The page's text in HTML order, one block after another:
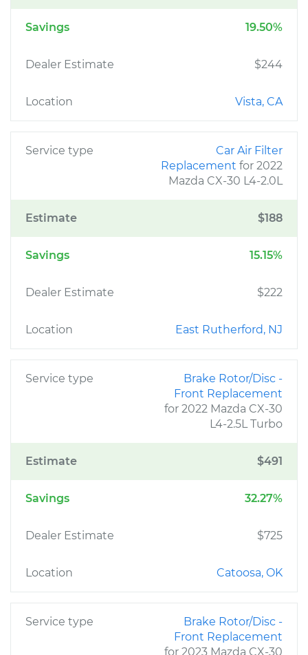
Savings 19.50%
Dealer Estimate $244
Location Vista, CA
Service type
Car Air Filter
Replacement for 2022
Mazda CX-30 L4-2.0L
Estimate $188
Savings 15.15%
Dealer Estimate $222
Location East Rutherford, NJ
Service type
Brake Rotor/Disc -
Front Replacement
for 2022 Mazda CX-30
L4-2.5L Turbo
Estimate $491
Savings 32.27%
Dealer Estimate $725
Location Catoosa, OK
Service type
Brake Rotor/Disc -
Front Replacement
for 2023 Mazda CX-30